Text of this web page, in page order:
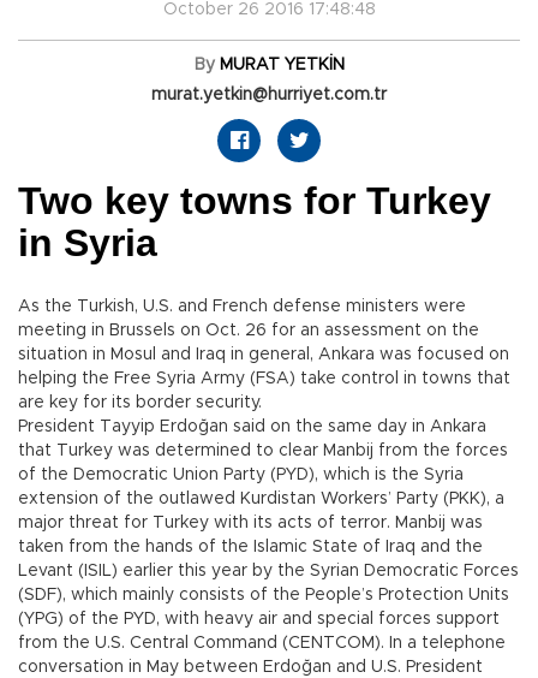
October 26 2016 17:48:48
By MURAT YETKİN
murat.yetkin@hurriyet.com.tr
Two key towns for Turkey
in Syria
As the Turkish, U.S. and French defense ministers were
meeting in Brussels on Oct. 26 for an assessment on the
situation in Mosul and Iraq in general, Ankara was focused on
helping the Free Syria Army (FSA) take control in towns that
are key for its border security.
President Tayyip Erdoğan said on the same day in Ankara
that Turkey was determined to clear Manbij from the forces
of the Democratic Union Party (PYD), which is the Syria
extension of the outlawed Kurdistan Workers’ Party (PKK), a
major threat for Turkey with its acts of terror. Manbij was
taken from the hands of the Islamic State of Iraq and the
Levant (ISIL) earlier this year by the Syrian Democratic Forces
(SDF), which mainly consists of the People’s Protection Units
(YPG) of the PYD, with heavy air and special forces support
from the U.S. Central Command (CENTCOM). In a telephone
conversation in May between Erdoğan and U.S. President